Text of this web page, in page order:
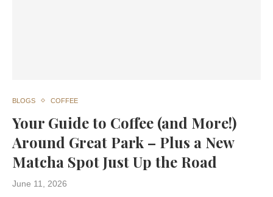
BLOGS COFFEE
Your Guide to Coffee (and More!)
Around Great Park – Plus a New
Matcha Spot Just Up the Road
June 11, 2026